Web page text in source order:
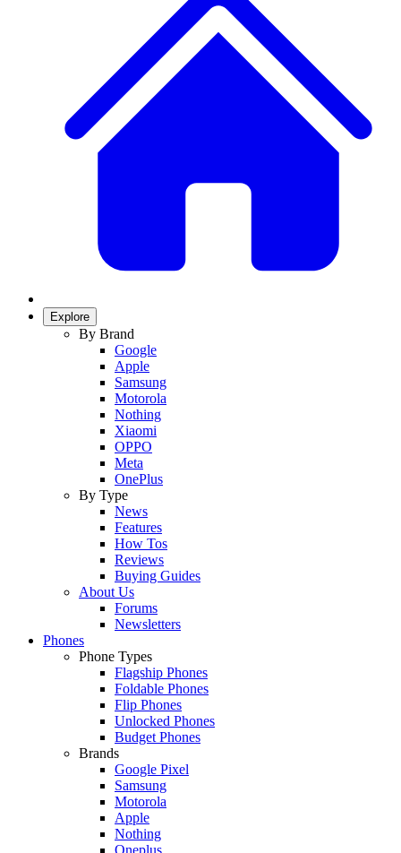
Explore
By Brand
Google
Apple
Samsung
Motorola
Nothing
Xiaomi
OPPO
Meta
OnePlus
By Type
News
Features
How Tos
Reviews
Buying Guides
About Us
Forums
Newsletters
Phones
Phone Types
Flagship Phones
Foldable Phones
Flip Phones
Unlocked Phones
Budget Phones
Brands
Google Pixel
Samsung
Motorola
Apple
Nothing
Oneplus